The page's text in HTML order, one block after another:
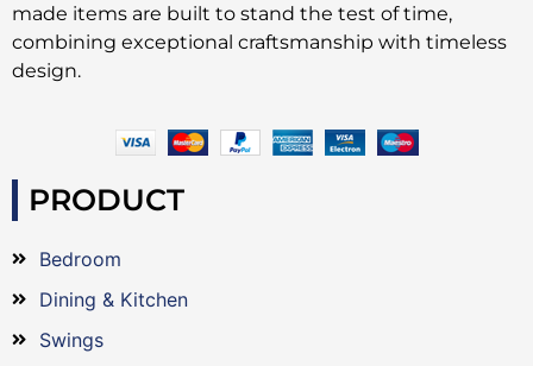
made items are built to stand the test of time,
combining exceptional craftsmanship with timeless
design.
PRODUCT
Bedroom
Dining & Kitchen
Swings